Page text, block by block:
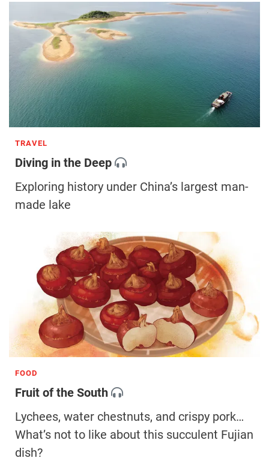
TRAVEL
Diving in the Deep
Exploring history under China’s largest man-
made lake
FOOD
Fruit of the South
Lychees, water chestnuts, and crispy pork…
What’s not to like about this succulent Fujian
dish?